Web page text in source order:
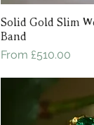
Quick
Solid Gold Slim
Band
From £510.00
Sale Price